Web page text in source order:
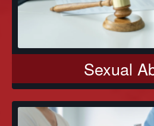
Sexual